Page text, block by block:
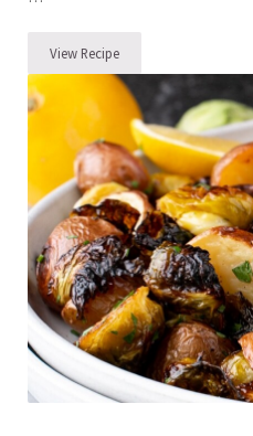
View RecipeChickpea and Tofu Curry Stew